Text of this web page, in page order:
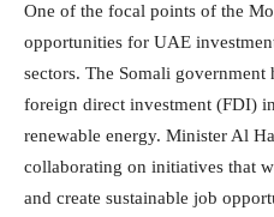
One of the focal points of the
opportunities for UAE
sectors. The Somali
foreign direct investment (FDI)
renewable energy. Minister Al
collaborating on initiatives that
and create sustainable job